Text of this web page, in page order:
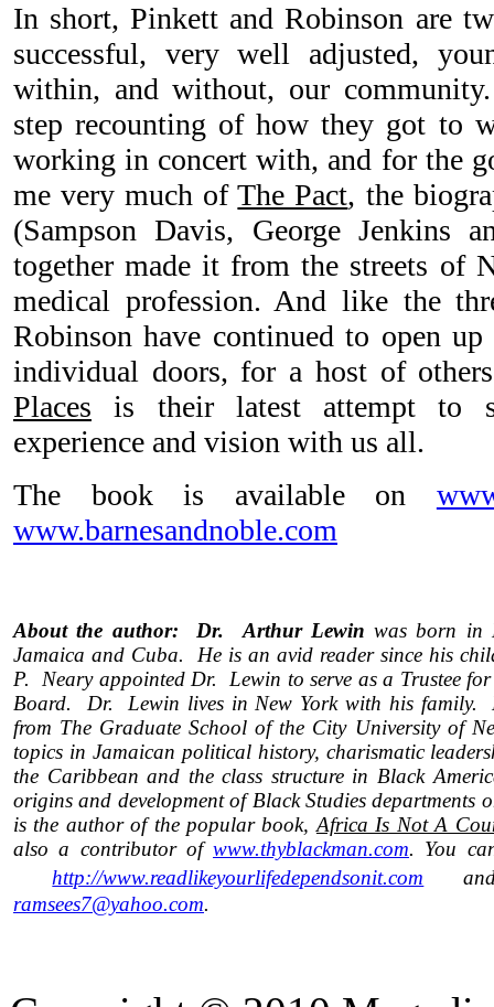
In short, Pinkett and Robinson are
successful, very well adjusted,
within, and without, our
step recounting of how they got to
working in concert with, and for the
me very much ofThe Pact, the
(Sampson Davis, George Jenkins
together made it from the streets of
medical profession. And like the
Robinson have continued to open
individual doors, for a host of
Places is their latest attempt to
experience and vision with us all.
The book is available on
www.barnesandnoble.com
About the author: Dr. Arthur Lewin was born in
Jamaica and Cuba.
He is an avid reader since his
P. Neary appointed Dr. Lewin to serve as a Trustee
Board. Dr. Lewin lives in New York with his family.
from The Graduate School of the City University of
topics in Jamaican political history, charismatic
the Caribbean and the class structure in Black
origins and development of Black Studies departments
is the author of the popular book,Africa Is Not A
also a contributor of www.thyblackman.com. You
http://www.readlikeyourlifedependsonit.com
ramsees7@yahoo.com.